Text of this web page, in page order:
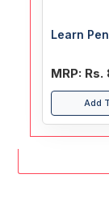
Learn
MRP:
Add